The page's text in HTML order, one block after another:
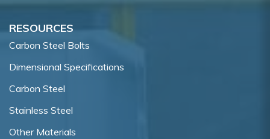
RESOURCES
Carbon Steel Bolts
Dimensional Specifications
Carbon Steel
Stainless Steel
Other Materials